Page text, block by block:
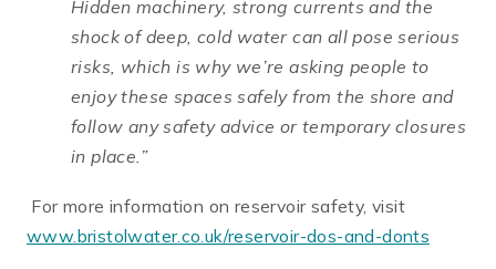
Hidden machinery, strong currents and the
shock of deep, cold water can all pose serious
risks, which is why we’re asking people to
enjoy these spaces safely from the shore and
follow any safety advice or temporary closures
in place.”
For more information on reservoir safety, visit
www.bristolwater.co.uk/reservoir-dos-and-donts